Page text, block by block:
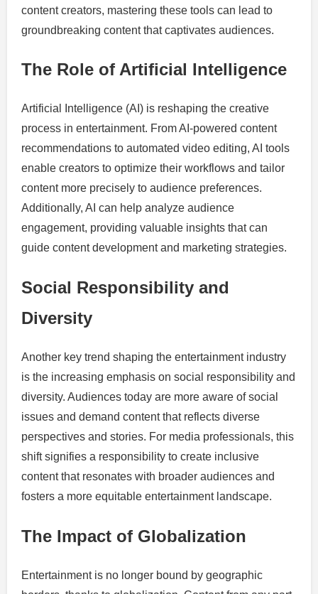
content creators, mastering these tools can lead to
groundbreaking content that captivates audiences.
The Role of Artificial Intelligence
Artificial Intelligence (AI) is reshaping the creative
process in entertainment. From AI-powered content
recommendations to automated video editing, AI tools
enable creators to optimize their workflows and tailor
content more precisely to audience preferences.
Additionally, AI can help analyze audience
engagement, providing valuable insights that can
guide content development and marketing strategies.
Social Responsibility and
Diversity
Another key trend shaping the entertainment industry
is the increasing emphasis on social responsibility and
diversity. Audiences today are more aware of social
issues and demand content that reflects diverse
perspectives and stories. For media professionals, this
shift signifies a responsibility to create inclusive
content that resonates with broader audiences and
fosters a more equitable entertainment landscape.
The Impact of Globalization
Entertainment is no longer bound by geographic